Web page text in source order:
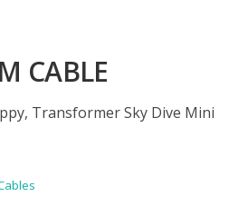
CABLE
Transformer Sky Dive Mini